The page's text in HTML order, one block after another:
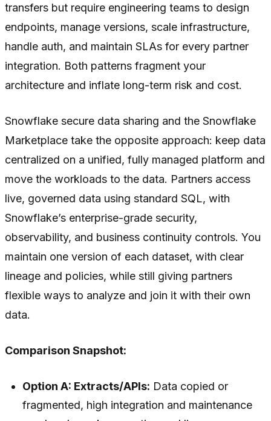
transfers but require engineering teams to design
endpoints, manage versions, scale infrastructure,
handle auth, and maintain SLAs for every partner
integration. Both patterns fragment your
architecture and inflate long-term risk and cost.
Snowflake secure data sharing and the Snowflake
Marketplace take the opposite approach: keep data
centralized on a unified, fully managed platform and
move the workloads to the data. Partners access
live, governed data using standard SQL, with
Snowflake’s enterprise-grade security,
observability, and business continuity controls. You
maintain one version of each dataset, with clear
lineage and policies, while still giving partners
flexible ways to analyze and join it with their own
data.
Comparison Snapshot:
Option A: Extracts/APIs: Data copied or
fragmented, high integration and maintenance